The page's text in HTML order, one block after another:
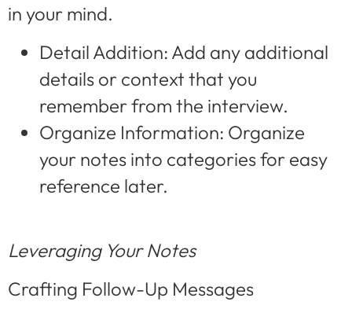
in your mind.
Detail Addition: Add any additional
details or context that you
remember from the interview.
Organize Information: Organize
your notes into categories for easy
reference later.
Leveraging Your Notes
Crafting Follow-Up Messages